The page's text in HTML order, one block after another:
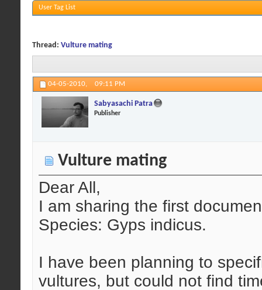
User Tag List
Thread: Vulture mating
04-05-2010, 09:11 PM
Sabyasachi Patra
Publisher
Vulture mating
Dear All,
I am sharing the first
Species: Gyps indicus.
I have been planning to
vultures, but could not find